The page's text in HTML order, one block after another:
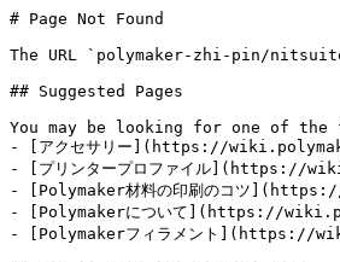
# Page Not Found
The URL `polymaker-zhi-pin/
## Suggested Pages
You may be looking for one of the
- [アクセサリー](https://
- [プリンタープロファイル
- [Polymaker材料の印刷のコツ
- [Polymakerについて](https://
- [Polymakerフィラメント](https://